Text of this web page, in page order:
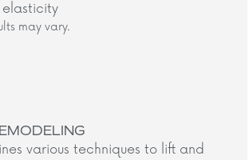
elasticity
may vary.​
various techniques to lift and